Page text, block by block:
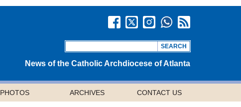
News of the Catholic Archdiocese of Atlanta
PHOTOS ARCHIVES CONTACT US